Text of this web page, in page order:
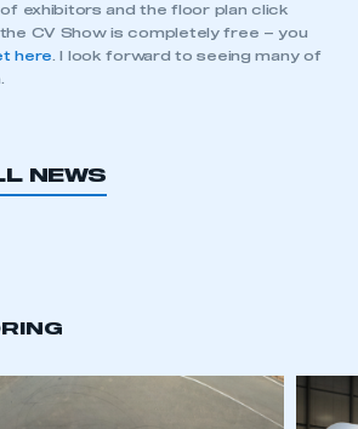
area and requires you to
have an account
of an organisation that has an SMMT
membership
exhibitors and the floor plan click
CV Show is completely free – you
here . I look forward to seeing many of
NEWS